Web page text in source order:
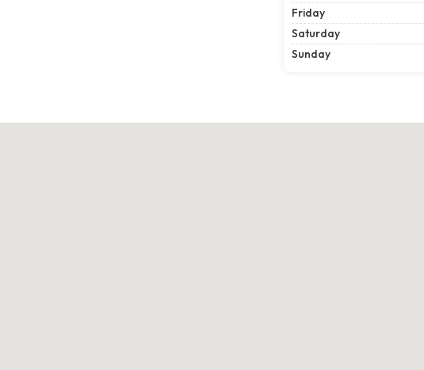
Friday
Saturday
Sunday